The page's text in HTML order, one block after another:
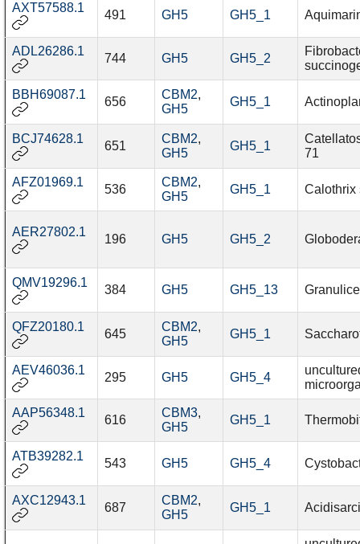
AXT57588.1
491 GH5 GH5_1
ADL26286.1
744 GH5 GH5_2
BBH69087.1
656
CBM2,
GH5
GH5_1
BCJ74628.1
651
CBM2,
GH5
GH5_1
71
AFZ01969.1
536
CBM2,
GH5
GH5_1 Calothrix
AER27802.1
196 GH5 GH5_2
QMV19296.1
384 GH5 GH5_13
QFZ20180.1
645
CBM2,
GH5
GH5_1
AEV46036.1
295 GH5 GH5_4
AAP56348.1
616
CBM3,
GH5
GH5_1
ATB39282.1
543 GH5 GH5_4
AXC12943.1
687
CBM2,
GH5
GH5_1